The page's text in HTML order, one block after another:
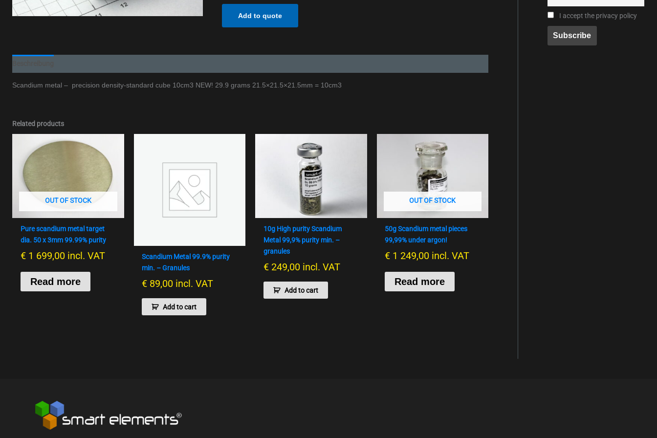
Add to quote
Scandium metal – precision density-standard cube 10cm3 NEW! 29.9 grams 21.5×21.5×21.5mm = 10cm3
Related products
OUT OF STOCK
Pure scandium metal target
dia. 50 x 3mm 99.99% purity
€1 699,00 incl. VAT
Read more
Scandium Metal 99.9% purity
min. – Granules
€ 89,00 incl. VAT
Add to cart
10g High purity Scandium
Metal 99,9% purity min. –
granules
€249,00 incl. VAT
Add to cart
OUT OF STOCK
50g Scandium metal pieces
99,99% under argon!
€ 1 249,00 incl. VAT
Read more
I accept the privacy policy